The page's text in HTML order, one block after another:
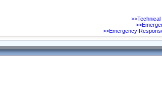
>>Emergency